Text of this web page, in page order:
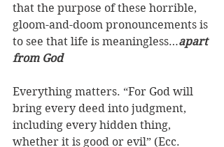
that the purpose of these horrible,
gloom-and-doom pronouncements is
to see that life is meaningless…apart
from God
Everything matters. “For God will
bring every deed into judgment,
including every hidden thing,
whether it is good or evil” (Ecc.